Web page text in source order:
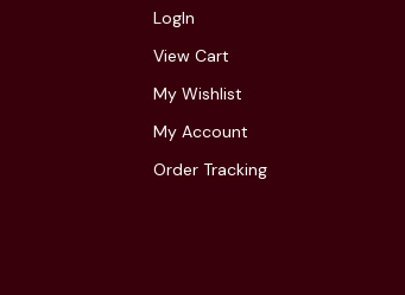
LogIn
View Cart
My Wishlist
My Account
Order Tracking